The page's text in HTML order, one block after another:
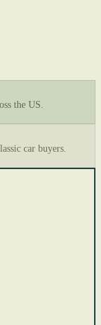
the US.
car buyers.